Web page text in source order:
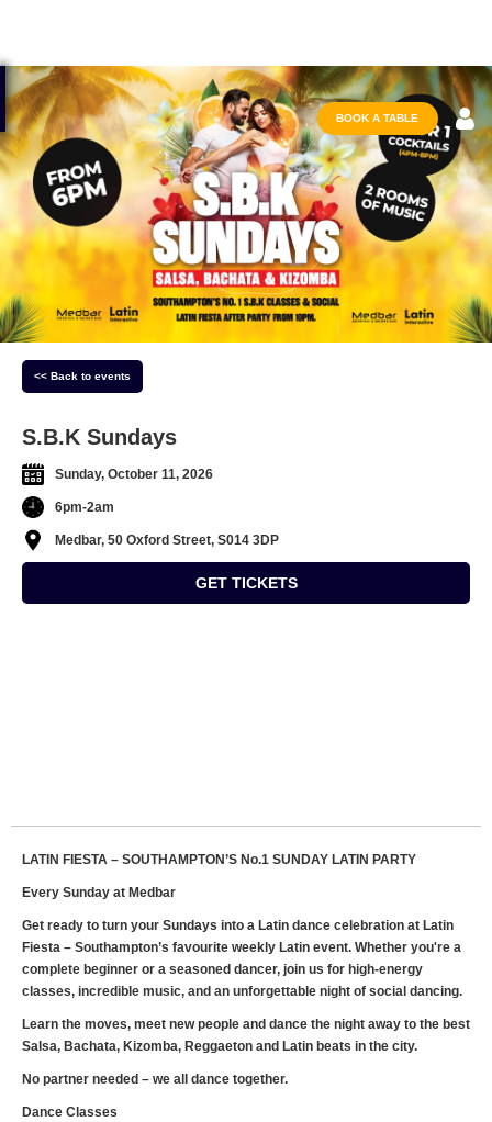
BOOK A TABLE
<< Back to events
S.B.K Sundays
Sunday, October 11, 2026
6pm-2am
Medbar, 50 Oxford Street, S014 3DP
GET TICKETS
LATIN FIESTA – SOUTHAMPTON’S No.1 SUNDAY LATIN PARTY
Every Sunday at Medbar
Get ready to turn your Sundays into a Latin dance celebration at Latin
Fiesta – Southampton’s favourite weekly Latin event. Whether you're a
complete beginner or a seasoned dancer, join us for high-energy
classes, incredible music, and an unforgettable night of social dancing.
Learn the moves, meet new people and dance the night away to the best
Salsa, Bachata, Kizomba, Reggaeton and Latin beats in the city.
No partner needed – we all dance together.
Dance Classes